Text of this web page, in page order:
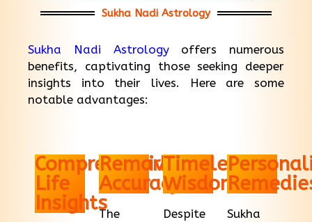
Sukha Nadi Astrology
Sukha Nadi Astrologyoffers numerous
benefits, captivating those seeking deeper
insights into their lives. Here are some
notable advantages:
Comprehensive
Life
Insights
Remarkable
Accuracy
The
Timeless
Wisdom
Despite
Sukha